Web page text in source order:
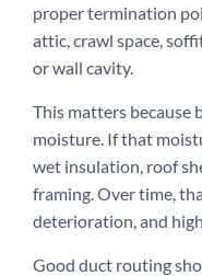
proper termination
attic, crawl space,
or wall cavity.
This matters because
moisture. If that
wet insulation, roof
framing. Over time,
deterioration, and
Good duct routing